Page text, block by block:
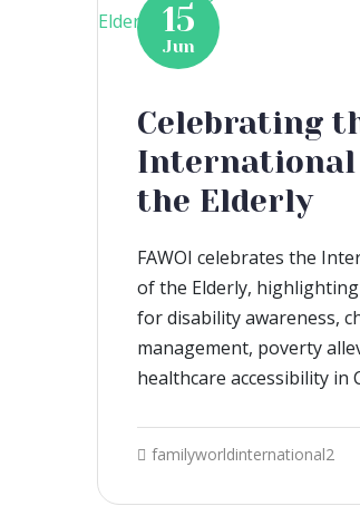
15
Jun
Celebrating
International
the Elderly
FAWOI celebrates the
of the Elderly,
for disability awareness,
management, poverty
healthcare accessibility in
familyworldinternational2